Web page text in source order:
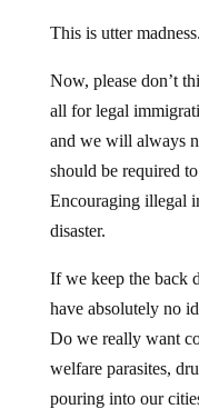
This is utter madness.
Now, please don’t
all for legal
and we will always
should be required
Encouraging illegal
disaster.
If we keep the back
have absolutely no
Do we really want
welfare parasites,
pouring into our